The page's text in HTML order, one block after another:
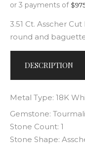
or 3 payments of $
3.51 Ct. Asscher
round and
DESCRIPTION
Metal Type: 18K
Gemstone:
Stone Count: 1
Stone Shape: